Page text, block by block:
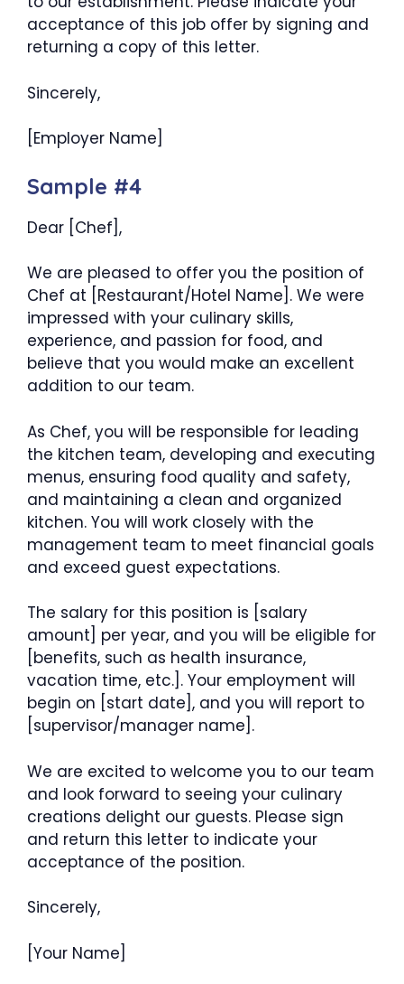
acceptance of this job offer by signing and
returning a copy of this letter.
Sincerely,
[Employer Name]
Sample #4
Dear [Chef],
We are pleased to offer you the position of
Chef at [Restaurant/Hotel Name]. We were
impressed with your culinary skills,
experience, and passion for food, and
believe that you would make an excellent
addition to our team.
As Chef, you will be responsible for leading
the kitchen team, developing and executing
menus, ensuring food quality and safety,
and maintaining a clean and organized
kitchen. You will work closely with the
management team to meet financial goals
and exceed guest expectations.
The salary for this position is [salary
amount] per year, and you will be eligible for
[benefits, such as health insurance,
vacation time, etc.]. Your employment will
begin on [start date], and you will report to
[supervisor/manager name].
We are excited to welcome you to our team
and look forward to seeing your culinary
creations delight our guests. Please sign
and return this letter to indicate your
acceptance of the position.
Sincerely,
[Your Name]